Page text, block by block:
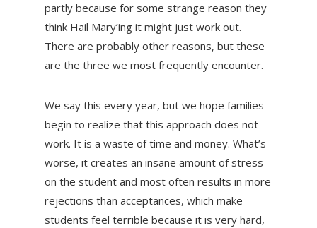
partly because for some strange reason they
think Hail Mary’ing it might just work out.
There are probably other reasons, but these
are the three we most frequently encounter.
We say this every year, but we hope families
begin to realize that this approach does not
work. It is a waste of time and money. What’s
worse, it creates an insane amount of stress
on the student and most often results in more
rejections than acceptances, which make
students feel terrible because it is very hard,